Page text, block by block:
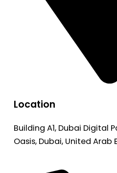
Location
Building A1, Dubai Digital
Oasis, Dubai, United Arab